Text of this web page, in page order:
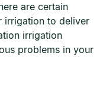
are certain
irrigation to deliver
irrigation
problems in your